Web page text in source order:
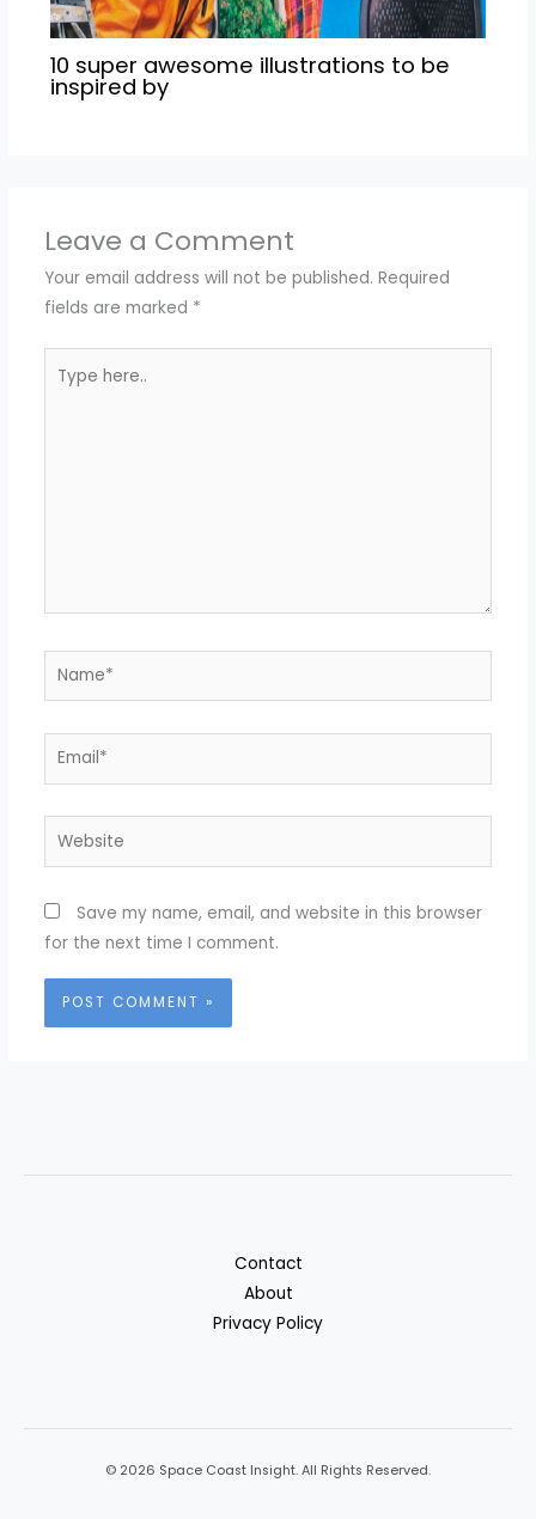
10 super awesome illustrations to be
inspired by
Leave a Comment
Your email address will not be published. Required
fields are marked *
here..
Name*
Email*
Website
Save my name, email, and website in this browser
for the next time I comment.
Contact
About
Privacy Policy
© 2026 Space Coast Insight. All Rights Reserved.